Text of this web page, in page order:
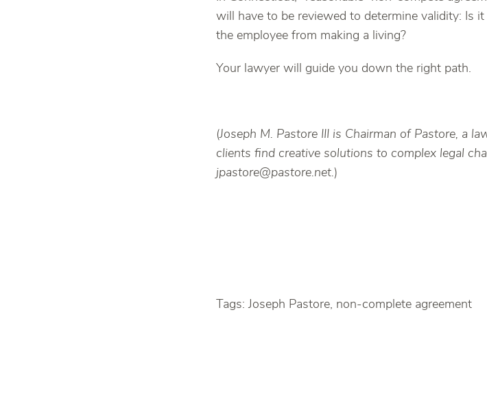
will have to be reviewed to determine validity: Is
the employee from making a living?
Your lawyer will guide you down the right path.
(Joseph M. Pastore III is Chairman of Pastore, a
clients find creative solutions to complex legal
jpastore@pastore.net.)
Tags: Joseph Pastore, non-complete agreement